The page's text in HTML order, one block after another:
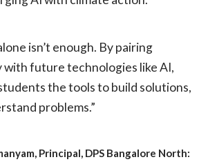
isn’t enough. By pairing
with future technologies like AI,
the tools to build solutions,
problems.”
Principal, DPS Bangalore North: